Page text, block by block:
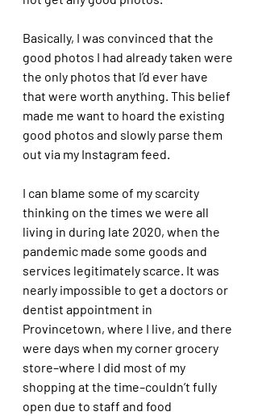
Basically, I was convinced that the
good photos I had already taken were
the only photos that I’d ever have
that were worth anything. This belief
made me want to hoard the existing
good photos and slowly parse them
out via my Instagram feed.
I can blame some of my scarcity
thinking on the times we were all
living in during late 2020, when the
pandemic made some goods and
services legitimately scarce. It was
nearly impossible to get a doctors or
dentist appointment in
Provincetown, where I live, and there
were days when my corner grocery
store–where I did most of my
shopping at the time–couldn’t fully
open due to staff and food